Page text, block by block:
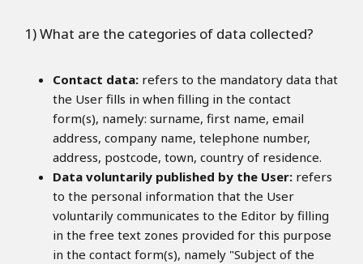
1) What are the categories of data collected?
Contact data: refers to the mandatory data that
the User fills in when filling in the contact
form(s), namely: surname, first name, email
address, company name, telephone number,
address, postcode, town, country of residence.
Data voluntarily published by the User: refers
to the personal information that the User
voluntarily communicates to the Editor by filling
in the free text zones provided for this purpose
in the contact form(s), namely "Subject of the